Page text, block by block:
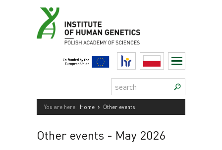
HR Polski
Search:
You are here: Home › Other events
Other events - May 2026